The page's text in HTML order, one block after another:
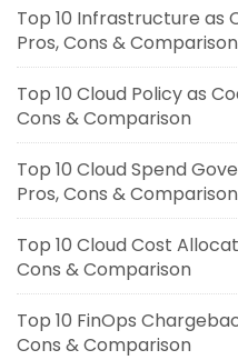
Top 10 Infrastructure as
Pros, Cons & Comparison
Top 10 Cloud Policy as
Cons & Comparison
Top 10 Cloud Spend
Pros, Cons & Comparison
Top 10 Cloud Cost
Cons & Comparison
Top 10 FinOps
Cons & Comparison